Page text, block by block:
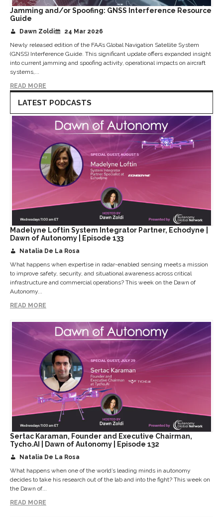
Jamming and/or Spoofing: GNSS Interference Resource
Guide
Dawn Zoldi
24 Mar 2026
Newly released edition of the FAA’s Global Navigation Satellite System
(GNSS) Interference Guide. This significant update offers expanded insight
into current jamming and spoofing activity, operational impacts on aircraft
systems,...
READ MORE
LATEST PODCASTS
Madelyne Loftin System Integrator Partner, Echodyne |
Dawn of Autonomy | Episode 133
Natalia De La Rosa
What happens when expertise in radar-enabled sensing meets a mission
to improve safety, security, and situational awareness across critical
infrastructure and commercial operations? This week on the Dawn of
Autonomy...
READ MORE
Sertac Karaman, Founder and Executive Chairman,
Tycho.AI | Dawn of Autonomy | Episode 132
Natalia De La Rosa
What happens when one of the world’s leading minds in autonomy
decides to take his research out of the lab and into the fight? This week on
the Dawn of...
READ MORE